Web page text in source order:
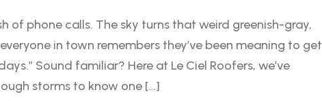
of phone calls. The sky turns that weird greenish-gray,
in town remembers they’ve been meaning to get
Sound familiar? Here at Le Ciel Roofers, we’ve
storms to know one […]